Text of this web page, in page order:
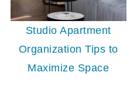
Studio Apartment
Organization Tips to
Maximize Space